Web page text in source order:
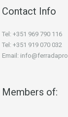
Contact Info
Tel: +351 969 790 116
Tel: +351 919 070 032
Email:
Members of: